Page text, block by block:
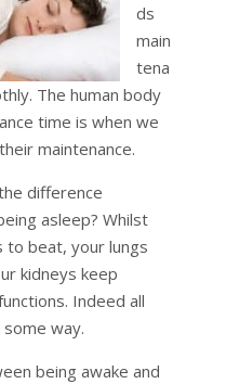
ds
main
tena
The human body
time is when we
maintenance.
difference
asleep? Whilst
to beat, your lungs
kidneys keep
Indeed all
way.
being awake and